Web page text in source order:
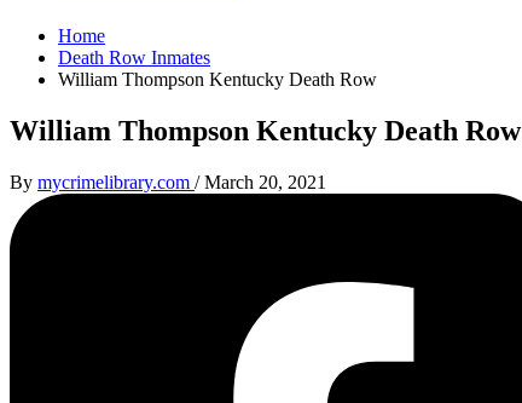
Home
Death Row Inmates
William Thompson Kentucky Death Row
William Thompson Kentucky Death Row
By mycrimelibrary.com /March 20, 2021